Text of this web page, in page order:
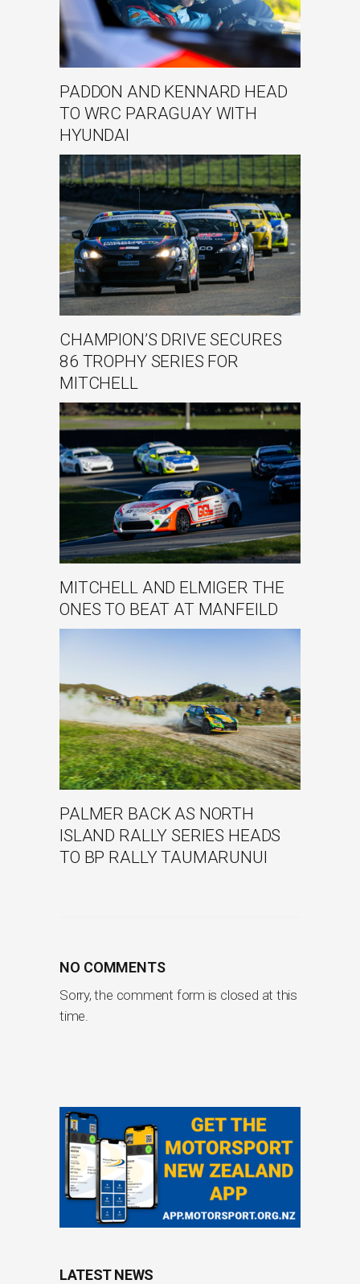
PADDON AND KENNARD HEAD
TO WRC PARAGUAY WITH
HYUNDAI
CHAMPION’S DRIVE SECURES
86 TROPHY SERIES FOR
MITCHELL
MITCHELL AND ELMIGER THE
ONES TO BEAT AT MANFEILD
PALMER BACK AS NORTH
ISLAND RALLY SERIES HEADS
TO BP RALLY TAUMARUNUI
NO COMMENTS
Sorry, the comment form is closed at this
time.
LATEST NEWS